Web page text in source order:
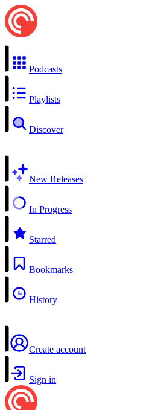
Podcasts
Playlists
Discover
New Releases
In Progress
Starred
Bookmarks
History
Create account
Sign in